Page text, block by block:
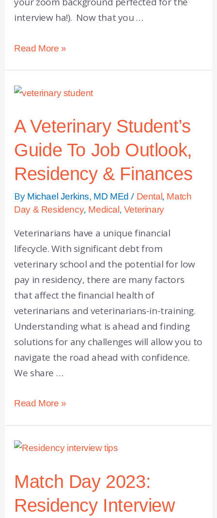
interview ha!). Now that you …
Read More »
A Veterinary Student’s
Guide To Job Outlook,
Residency & Finances
By Michael Jerkins, MD MEd/ Dental, Match
Day & Residency, Medical, Veterinary
Veterinarians have a unique financial
lifecycle. With significant debt from
veterinary school and the potential for low
pay in residency, there are many factors
that affect the financial health of
veterinarians and veterinarians-in-training.
Understanding what is ahead and finding
solutions for any challenges will allow you to
navigate the road ahead with confidence.
We share …
Read More »
Match Day 2023:
Residency Interview